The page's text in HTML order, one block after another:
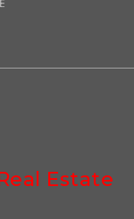
Estate